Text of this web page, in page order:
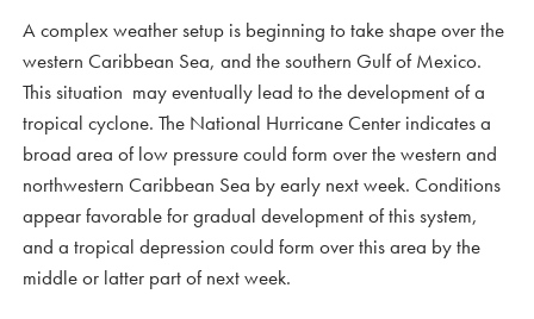
A complex weather setup is beginning to take shape over the
western Caribbean Sea, and the southern Gulf of Mexico.
This situation may eventually lead to the development of a
tropical cyclone. The National Hurricane Center indicates a
broad area of low pressure could form over the western and
northwestern Caribbean Sea by early next week. Conditions
appear favorable for gradual development of this system,
and a tropical depression could form over this area by the
middle or latter part of next week.